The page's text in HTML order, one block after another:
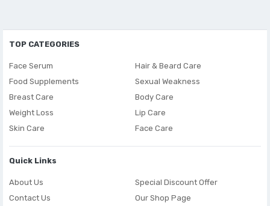
TOP CATEGORIES
Face Serum
Food Supplements
Breast Care
Weight Loss
Skin Care
Hair & Beard Care
Sexual Weakness
Body Care
Lip Care
Face Care
Quick Links
About Us
Contact Us
Special Discount Offer
Our Shop Page